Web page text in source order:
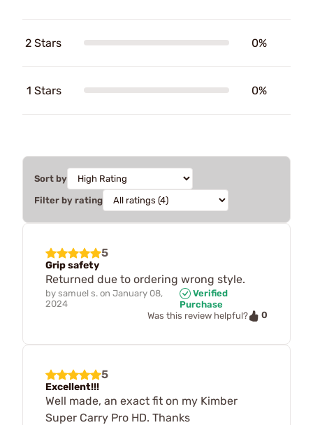
2 Stars 0%
1 Stars 0%
Sort by
Filter by rating
5
Grip safety
Returned due to ordering wrong style.
by samuel s. on January 08,
2024
Verified
Purchase
Was this review helpful?
0
5
Excellent!!!
Well made, an exact fit on my Kimber
Super Carry Pro HD. Thanks